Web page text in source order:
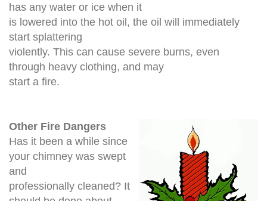
has any water or ice when it
is lowered into the hot oil, the oil will immediately
start splattering
violently. This can cause severe burns, even
through heavy clothing, and may
start a fire.
Other Fire Dangers
Has it been a while since
your chimney was swept
and
professionally cleaned? It